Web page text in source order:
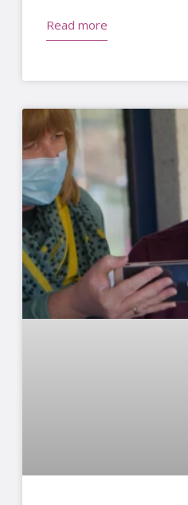
Read more